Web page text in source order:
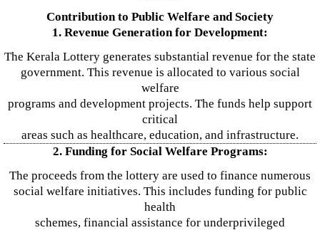
Contribution to Public Welfare and Society
1. Revenue Generation for Development:
The Kerala Lottery generates substantial revenue for the state
government. This revenue is allocated to various social
welfare
programs and development projects. The funds help support
critical
areas such as healthcare, education, and infrastructure.
2. Funding for Social Welfare Programs:
The proceeds from the lottery are used to finance numerous
social welfare initiatives. This includes funding for public
health
schemes, financial assistance for underprivileged